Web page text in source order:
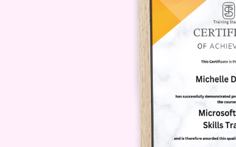
Module 1:
The first module
and evolution of positive
complement traditional
weaknesses.
Topics explored include: